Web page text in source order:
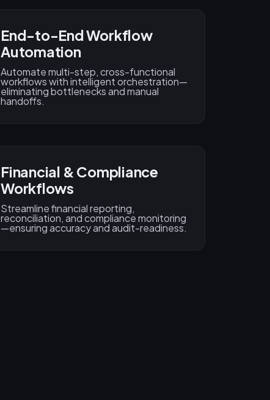
End-to-End Workflow
Automation
Automate multi-step, cross-functional
workflows with intelligent orchestration—
eliminating bottlenecks and manual
handoffs.
Financial & Compliance
Workflows
Streamline financial reporting,
reconciliation, and compliance monitoring
—ensuring accuracy and audit-readiness.